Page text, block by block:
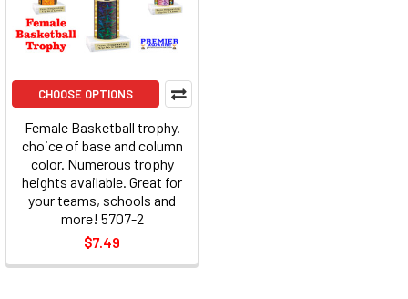
CHOOSE OPTIONS
Female Basketball trophy.
choice of base and column
color. Numerous trophy
heights available. Great for
your teams, schools and
more! 5707-2
$7.49